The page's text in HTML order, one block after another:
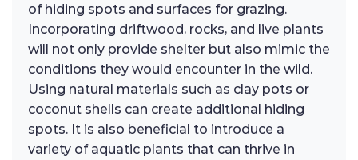
of hiding spots and surfaces for grazing.
Incorporating driftwood, rocks, and live plants
will not only provide shelter but also mimic the
conditions they would encounter in the wild.
Using natural materials such as clay pots or
coconut shells can create additional hiding
spots. It is also beneficial to introduce a
variety of aquatic plants that can thrive in